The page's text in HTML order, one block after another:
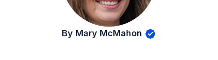
By Mary McMahon